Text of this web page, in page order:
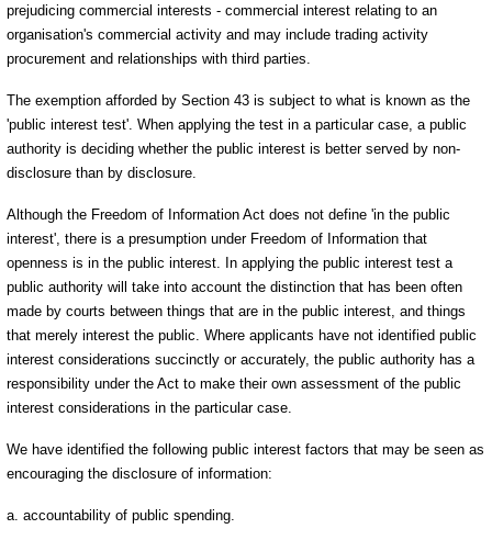
prejudicing commercial interests - commercial interest relating to an
organisation's commercial activity and may include trading activity
procurement and relationships with third parties.
The exemption afforded by Section 43 is subject to what is known as the
'public interest test'. When applying the test in a particular case, a public
authority is deciding whether the public interest is better served by non-
disclosure than by disclosure.
Although the Freedom of Information Act does not define 'in the public
interest', there is a presumption under Freedom of Information that
openness is in the public interest. In applying the public interest test a
public authority will take into account the distinction that has been often
made by courts between things that are in the public interest, and things
that merely interest the public. Where applicants have not identified public
interest considerations succinctly or accurately, the public authority has a
responsibility under the Act to make their own assessment of the public
interest considerations in the particular case.
We have identified the following public interest factors that may be seen as
encouraging the disclosure of information:
a. accountability of public spending.